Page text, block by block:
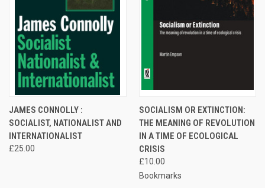
JAMES CONNOLLY :
SOCIALIST, NATIONALIST AND
INTERNATIONALIST
£25.00
SOCIALISM OR EXTINCTION:
THE MEANING OF REVOLUTION
IN A TIME OF ECOLOGICAL
CRISIS
£10.00
Bookmarks